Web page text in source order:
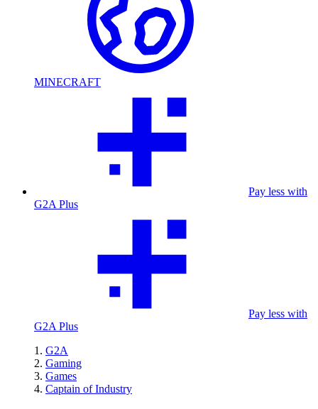
MINECRAFT
Pay less with
G2A Plus
Pay less with
G2A Plus
G2A
Gaming
Games
Captain of Industry